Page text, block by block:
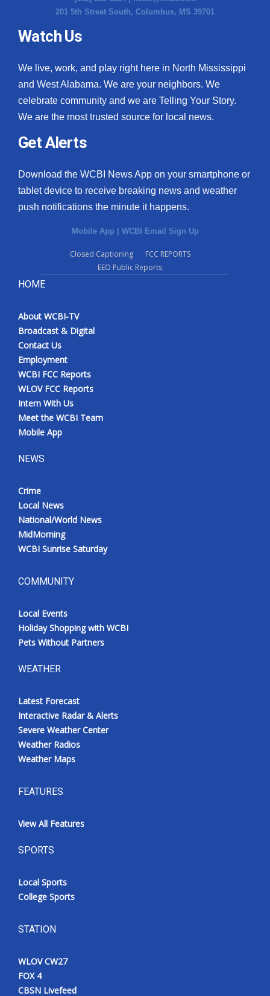
201 5th Street South, Columbus, MS 39701
Watch Us
We live, work, and play right here in North Mississippi
and West Alabama. We are your neighbors. We
celebrate community and we are Telling Your Story.
We are the most trusted source for local news.
Get Alerts
Download the WCBI News App on your smartphone or
tablet device to receive breaking news and weather
push notifications the minute it happens.
Mobile App WCBI Email Sign Up
Closed Captioning
FCC REPORTS
EEO Public Reports
HOME
About WCBI-TV
Broadcast & Digital
Contact Us
Employment
WCBI FCC Reports
WLOV FCC Reports
Intern With Us
Meet the WCBI Team
Mobile App
NEWS
Crime
Local News
National/World News
MidMorning
WCBI Sunrise Saturday
COMMUNITY
Local Events
Holiday Shopping with WCBI
Pets Without Partners
WEATHER
Latest Forecast
Interactive Radar & Alerts
Severe Weather Center
Weather Radios
Weather Maps
FEATURES
View All Features
SPORTS
Local Sports
College Sports
STATION
WLOV CW27
FOX 4
CBSN Livefeed